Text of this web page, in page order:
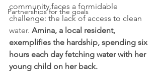
Partnerships for the goals
community faces a formidable
challenge: the lack of access to clean
water. Amina, a local resident,
exemplifies the hardship, spending six
hours each day fetching water with her
young child on her back.